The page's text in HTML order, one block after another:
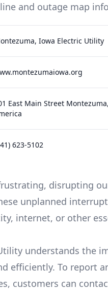
and outage map
Iowa Electric Utility
East Main Street
623-5102
disrupting
unplanned
internet, or other
understands the
efficiently. To report
customers can